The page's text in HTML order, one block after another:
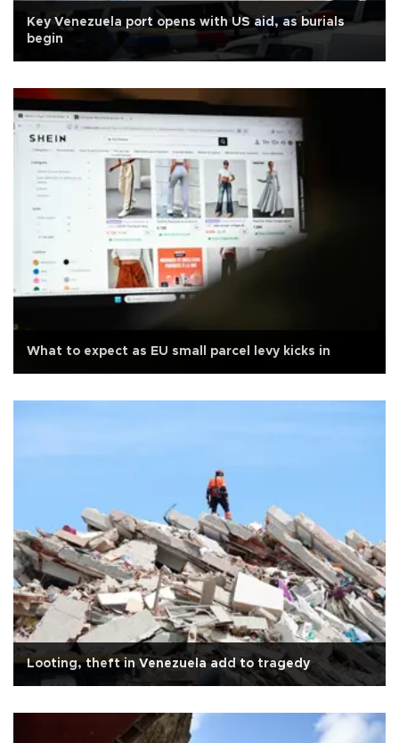
Key Venezuela port opens with US aid, as burials
begin
What to expect as EU small parcel levy kicks in
Looting, theft in Venezuela add to tragedy